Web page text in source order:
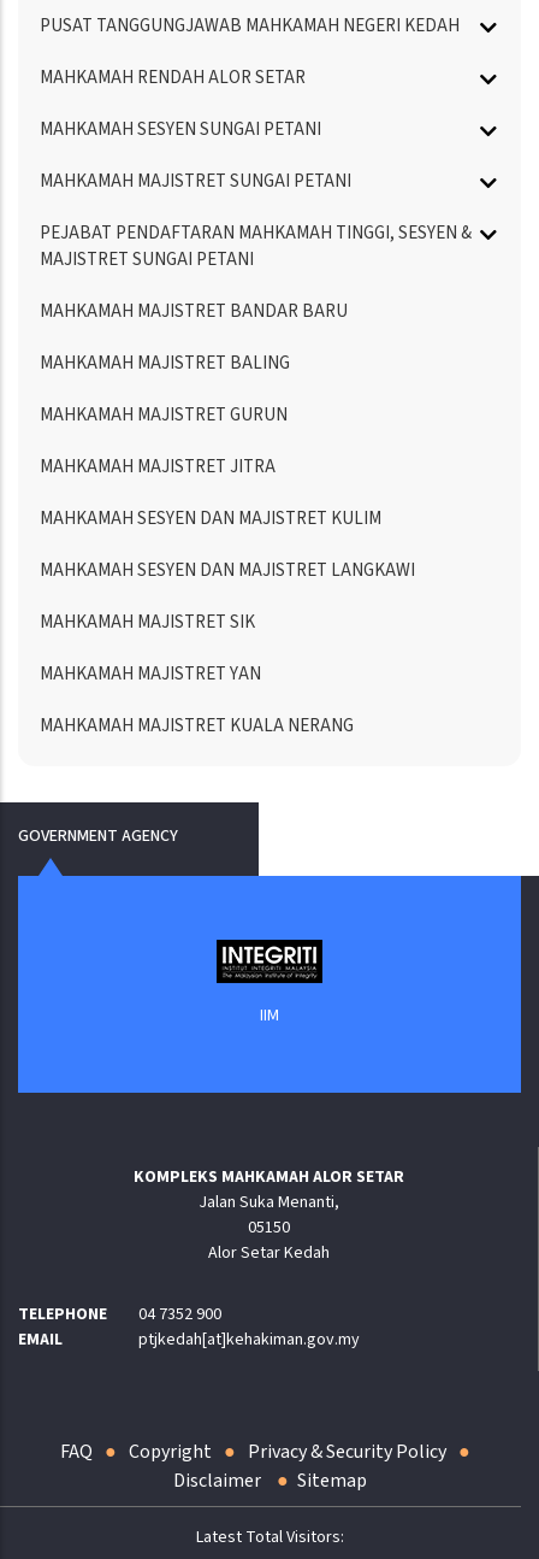
PUSAT TANGGUNGJAWAB MAHKAMAH NEGERI KEDAH
MAHKAMAH RENDAH ALOR SETAR
MAHKAMAH SESYEN SUNGAI PETANI
MAHKAMAH MAJISTRET SUNGAI PETANI
PEJABAT PENDAFTARAN MAHKAMAH TINGGI, SESYEN &
MAJISTRET SUNGAI PETANI
MAHKAMAH MAJISTRET BANDAR BARU
MAHKAMAH MAJISTRET BALING
MAHKAMAH MAJISTRET GURUN
MAHKAMAH MAJISTRET JITRA
MAHKAMAH SESYEN DAN MAJISTRET KULIM
MAHKAMAH SESYEN DAN MAJISTRET LANGKAWI
MAHKAMAH MAJISTRET SIK
MAHKAMAH MAJISTRET YAN
MAHKAMAH MAJISTRET KUALA NERANG
GOVERNMENT AGENCY
KOMPLEKS MAHKAMAH ALOR SETAR
Jalan Suka Menanti,
05150
Alor Setar Kedah
TELEPHONE
04 7352 900
EMAIL
ptjkedah[at]kehakiman.gov.my
FAQ Copyright
Privacy & Security Policy
Disclaimer
Sitemap